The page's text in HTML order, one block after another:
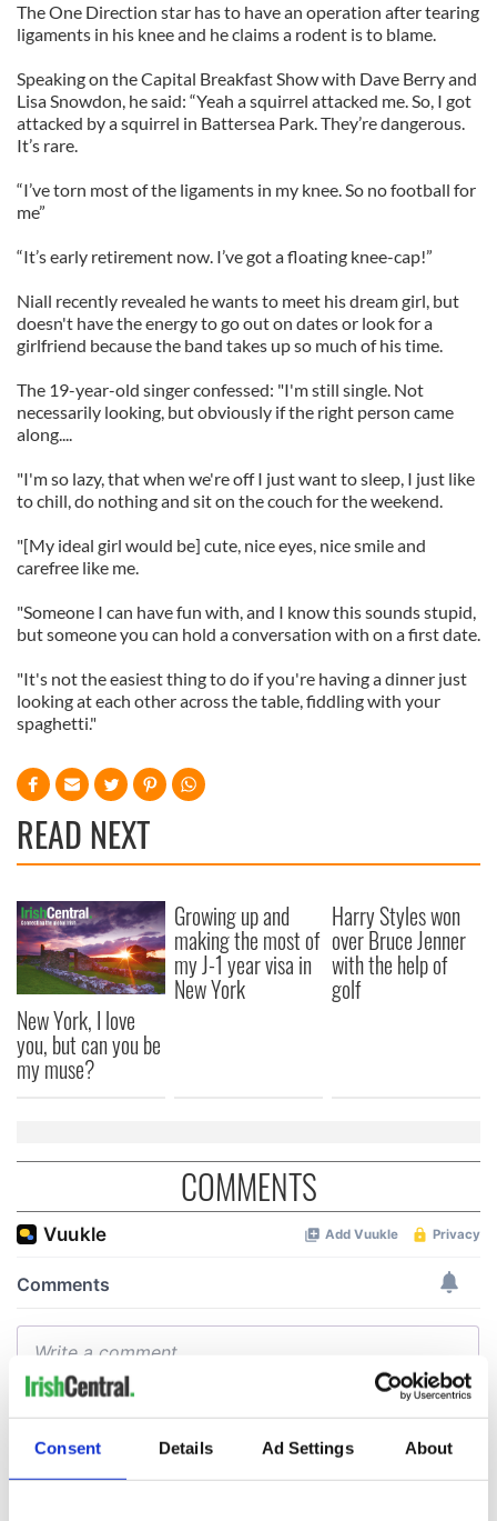
Consent Details Ad Settings About
The One Direction star has to have an operation after tearing
ligaments in his knee and he claims a rodent is to blame.
Speaking on the Capital Breakfast Show with Dave Berry and
Lisa Snowdon, he said: “Yeah a squirrel attacked me. So, I got
attacked by a squirrel in Battersea Park. They’re dangerous.
It’s rare.
“I’ve torn most of the ligaments in my knee. So no football for
me”
“It’s early retirement now. I’ve got a floating knee-cap!”
Niall recently revealed he wants to meet his dream girl, but
doesn't have the energy to go out on dates or look for a
girlfriend because the band takes up so much of his time.
The 19-year-old singer confessed: "I'm still single. Not
necessarily looking, but obviously if the right person came
along....
"I'm so lazy, that when we're off I just want to sleep, I just like
to chill, do nothing and sit on the couch for the weekend.
"[My ideal girl would be] cute, nice eyes, nice smile and
carefree like me.
"Someone I can have fun with, and I know this sounds stupid,
but someone you can hold a conversation with on a first date.
"It's not the easiest thing to do if you're having a dinner just
looking at each other across the table, fiddling with your
spaghetti."
READ NEXT
New York, I love
you, but can you be
my muse?
Growing up and
making the most of
my J-1 year visa in
New York
Harry Styles won
over Bruce Jenner
with the help of
golf
COMMENTS